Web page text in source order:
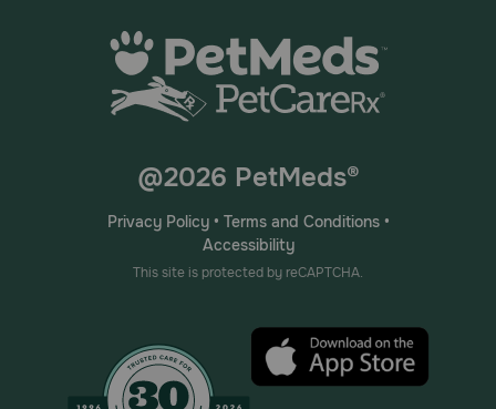
@2026 PetMeds®
Privacy Policy• Terms and Conditions•
Accessibility
This site is protected by reCAPTCHA.